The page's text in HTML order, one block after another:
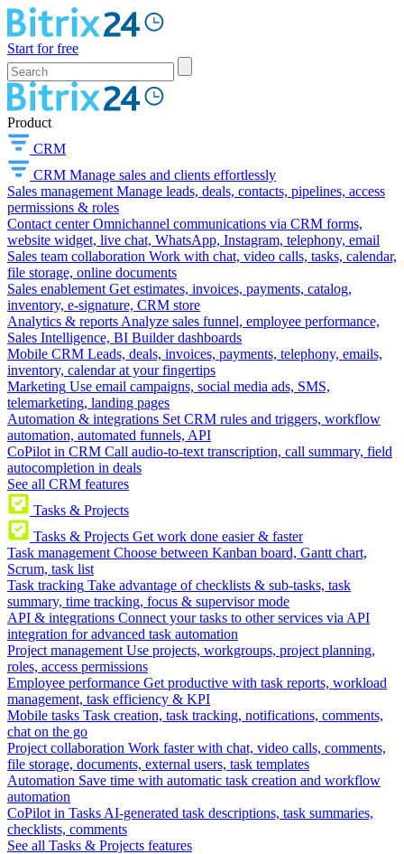
Start for free
Product
CRM
CRM Manage sales and clients effortlessly
Sales management Manage leads, deals, contacts, pipelines, access
permissions & roles
Contact center Omnichannel communications via CRM forms,
website widget, live chat, WhatsApp, Instagram, telephony, email
Sales team collaboration Work with chat, video calls, tasks, calendar,
file storage, online documents
Sales enablement Get estimates, invoices, payments, catalog,
inventory, e-signature, CRM store
Analytics & reports Analyze sales funnel, employee performance,
Sales Intelligence, BI Builder dashboards
Mobile CRM Leads, deals, invoices, payments, telephony, emails,
inventory, calendar at your fingertips
Marketing Use email campaigns, social media ads, SMS,
telemarketing, landing pages
Automation & integrations Set CRM rules and triggers, workflow
automation, automated funnels, API
CoPilot in CRM Call audio-to-text transcription, call summary, field
autocompletion in deals
See all CRM features
Tasks & Projects
Tasks & Projects Get work done easier & faster
Task management Choose between Kanban board, Gantt chart,
Scrum, task list
Task tracking Take advantage of checklists & sub-tasks, task
summary, time tracking, focus & supervisor mode
API & integrations Connect your tasks to other services via API
integration for advanced task automation
Project management Use projects, workgroups, project planning,
roles, access permissions
Employee performance Get productive with task reports, workload
management, task efficiency & KPI
Mobile tasks Task creation, task tracking, notifications, comments,
chat on the go
Project collaboration Work faster with chat, video calls, comments,
file storage, documents, external users, task templates
Automation Save time with automatic task creation and workflow
automation
CoPilot in Tasks AI-generated task descriptions, task summaries,
checklists, comments
See all Tasks & Projects features